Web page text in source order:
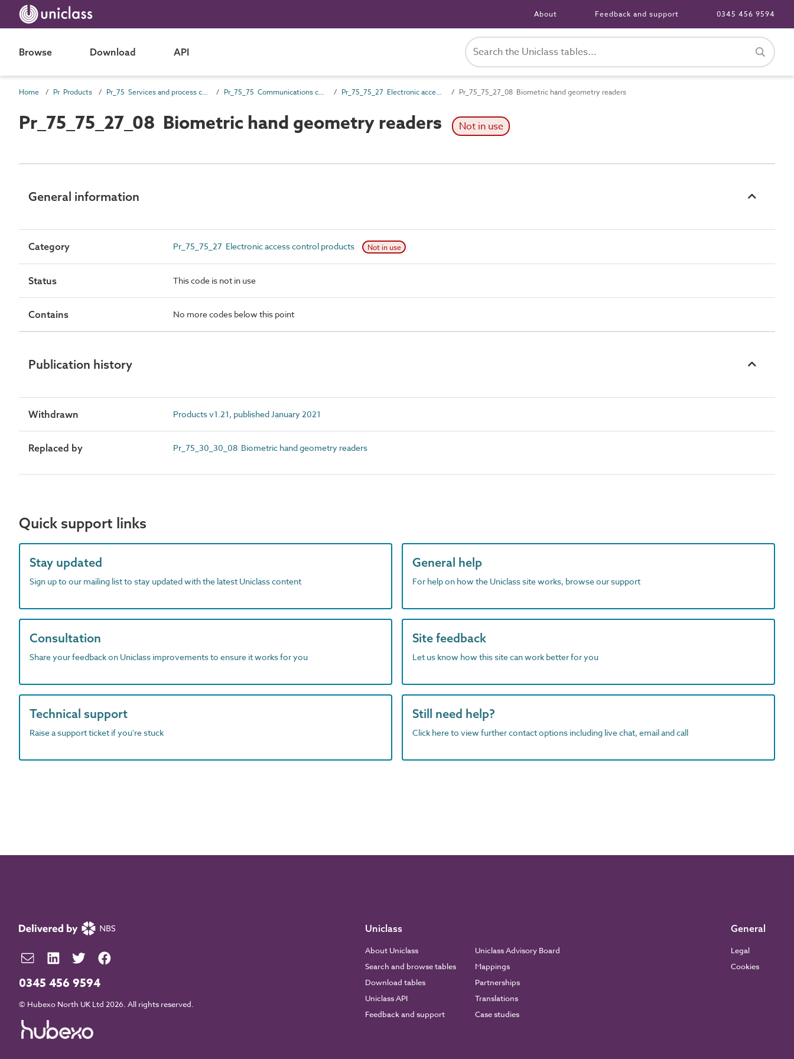
About Feedback and support 0345 456 9594
Browse Download API
Home Pr Products Pr_75 Services and process control products Pr_75_75 Communications control products Pr_75_75_27 Electronic access control products Pr_75_75_27_08 Biometric hand geometry readers
Pr_75_75_27_08 Biometric hand geometry readers Not in use
General information
Category Pr_75_75_27 Electronic access control products Not in use
Status This code is not in use
Contains No more codes below this point
Publication history
Withdrawn Products v1.21, published January 2021
Replaced by Pr_75_30_30_08 Biometric hand geometry readers
Quick support links
Stay updated
Sign up to our mailing list to stay updated with the latest Uniclass content
General help
For help on how the Uniclass site works, browse our support
Consultation
Share your feedback on Uniclass improvements to ensure it works for you
Site feedback
Let us know how this site can work better for you
Technical support
Raise a support ticket if you're stuck
Still need help?
Click here to view further contact options including live chat, email and call
0345 456 9594
© Hubexo North UK Ltd 2026. All rights reserved.
Uniclass
About Uniclass
Search and browse tables
Download tables
Uniclass API
Feedback and support
Uniclass Advisory Board
Mappings
Partnerships
Translations
Case studies
General
Legal
Cookies